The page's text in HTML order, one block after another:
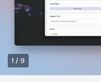
1 / 9